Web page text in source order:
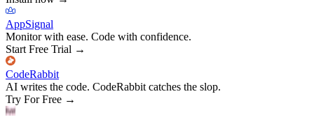
AppSignal
Monitor with ease. Code with confidence.
Start Free Trial →
CodeRabbit
AI writes the code. CodeRabbit catches the slop.
Try For Free →